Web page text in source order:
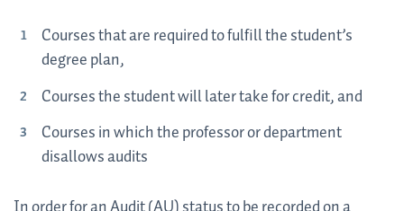
Courses that are required to fulfill the student’s
degree plan,
Courses the student will later take for credit, and
Courses in which the professor or department
disallows audits